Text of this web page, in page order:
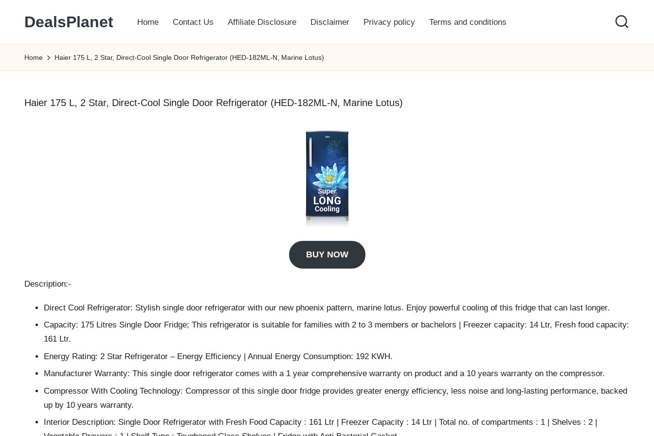
content
DealsPlanet Home Contact Us Affiliate Disclosure Disclaimer Privacy policy Terms and conditions
Home Haier 175 L, 2 Star, Direct-Cool Single Door Refrigerator (HED-182ML-N, Marine Lotus)
Haier 175 L, 2 Star, Direct-Cool Single Door Refrigerator (HED-182ML-N, Marine Lotus)
BUY NOW
Description:-
Direct Cool Refrigerator: Stylish single door refrigerator with our new phoenix pattern, marine lotus. Enjoy powerful cooling of this fridge that can last longer.
Capacity: 175 Litres Single Door Fridge; This refrigerator is suitable for families with 2 to 3 members or bachelors | Freezer capacity: 14 Ltr, Fresh food capacity:
161 Ltr.
Energy Rating: 2 Star Refrigerator – Energy Efficiency | Annual Energy Consumption: 192 KWH.
Manufacturer Warranty: This single door refrigerator comes with a 1 year comprehensive warranty on product and a 10 years warranty on the compressor.
Compressor With Cooling Technology: Compressor of this single door fridge provides greater energy efficiency, less noise and long-lasting performance, backed
up by 10 years warranty.
Interior Description: Single Door Refrigerator with Fresh Food Capacity : 161 Ltr | Freezer Capacity : 14 Ltr | Total no. of compartments : 1 | Shelves : 2 |